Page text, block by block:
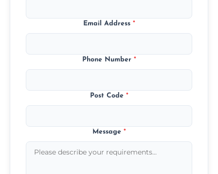
Email Address *
Phone Number *
Post Code *
Message *